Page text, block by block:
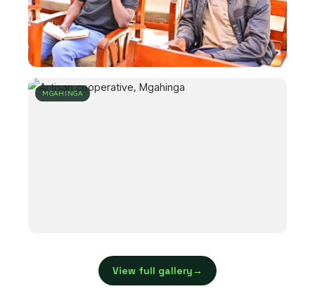
MGAHINGA
View full gallery→